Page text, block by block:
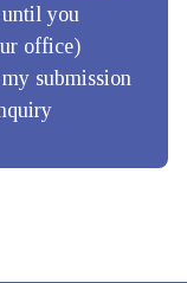
you
office)
submission